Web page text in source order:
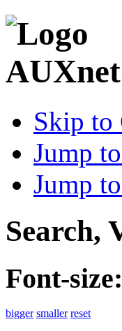
Skip to
Jump
Jump
Search,
Font-size:
bigger smaller reset